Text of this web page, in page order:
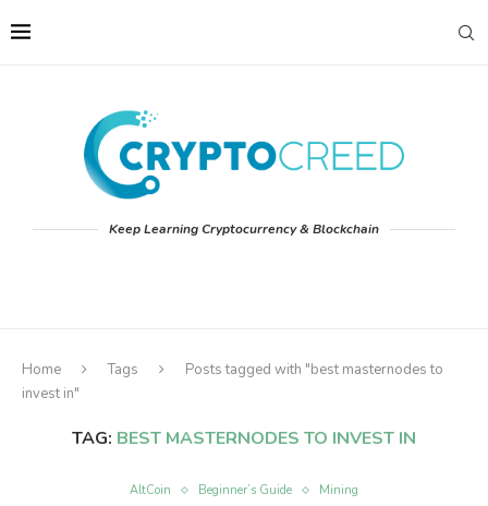
Keep Learning Cryptocurrency & Blockchain
Home Tags
Posts tagged with "best masternodes to
invest in"
TAG: BEST MASTERNODES TO INVEST IN
AltCoin Beginner’s Guide Mining